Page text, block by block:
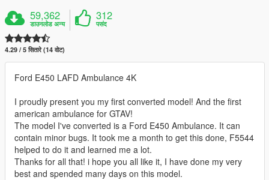
59,362
डाउनलोड अन्य
312
पसंद
4.29 / 5 सितारे (14 वोट)
Ford E450 LAFD Ambulance 4K
I proudly present you my first converted model! And the first
american ambulance for GTAV!
The model I've converted is a Ford E450 Ambulance. It can
contain minor bugs. It took me a month to get this done, F5544
helped to do it and learned me a lot.
Thanks for all that! i hope you all like it, I have done my very
best and spended many days on this model.